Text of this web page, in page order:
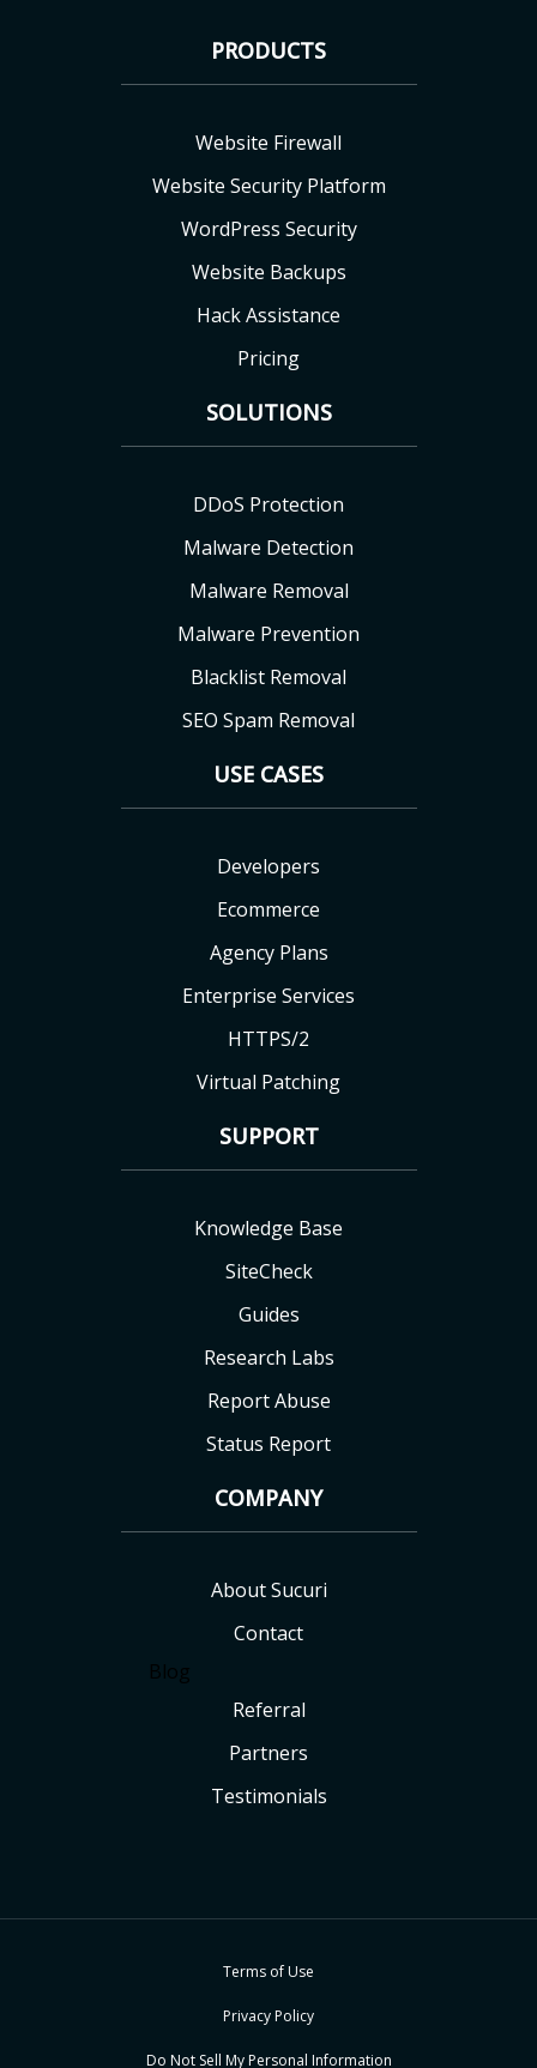
PRODUCTS
Website Firewall
Website Security Platform
WordPress Security
Website Backups
Hack Assistance
Pricing
SOLUTIONS
DDoS Protection
Malware Detection
Malware Removal
Malware Prevention
Blacklist Removal
SEO Spam Removal
USE CASES
Developers
Ecommerce
Agency Plans
Enterprise Services
HTTPS/2
Virtual Patching
SUPPORT
Knowledge Base
SiteCheck
Guides
Research Labs
Report Abuse
Status Report
COMPANY
About Sucuri
Contact
Blog
Referral
Partners
Testimonials
Terms of Use
Privacy Policy
Do Not Sell My Personal Information